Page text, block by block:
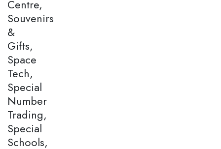
Centre,
Souvenirs
&
Gifts,
Space
Tech,
Special
Number
Trading,
Special
Schools,